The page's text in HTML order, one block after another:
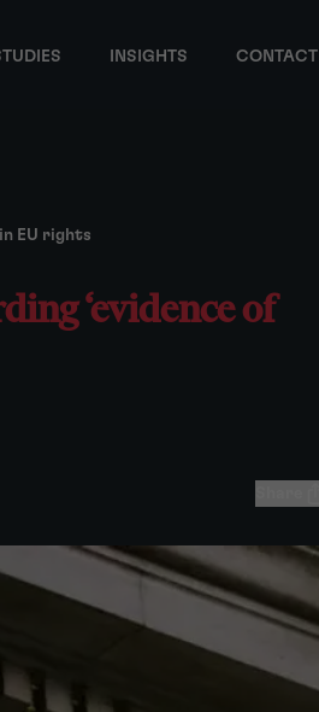
INSIGHTS CONTACT
EU rights
‘evidence of